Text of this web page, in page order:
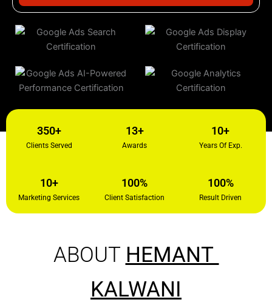
350+
Clients Served
13+
Awards
10+
Years Of Exp.
10+
Marketing Services
100%
Client Satisfaction
100%
Result Driven
ABOUT HEMANT
KALWANI